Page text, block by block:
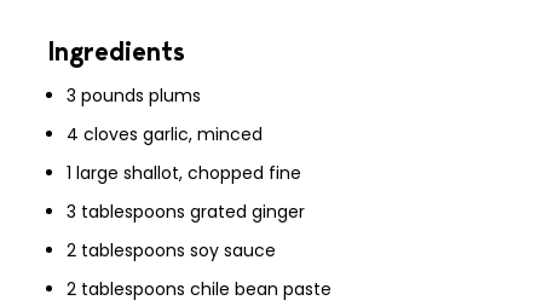
Ingredients
3 pounds plums
4 cloves garlic, minced
1 large shallot, chopped fine
3 tablespoons grated ginger
2 tablespoons soy sauce
2 tablespoons chile bean paste